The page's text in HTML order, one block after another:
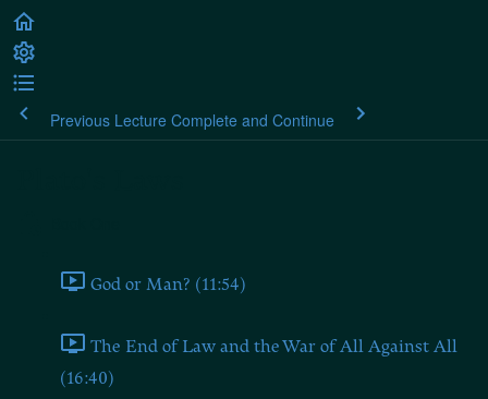
Previous Lecture Complete and Continue
God or Man? (11:54)
The End of Law and the War of All Against All
(16:40)